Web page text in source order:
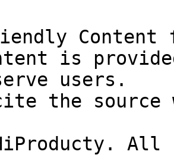
Content
is
users.
the source